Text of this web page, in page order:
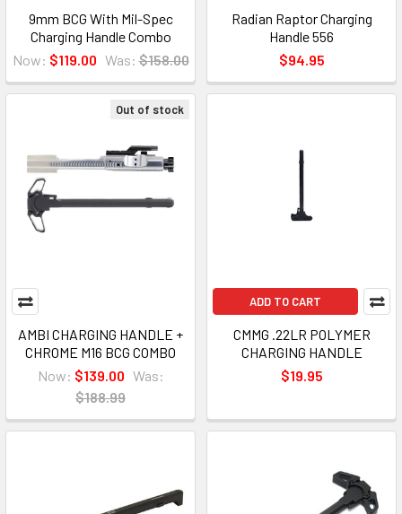
9mm BCG With Mil-Spec
Charging Handle Combo
Now: $119.00 Was: $158.00
Radian Raptor Charging
Handle 556
$94.95
Out of stock
AMBI CHARGING HANDLE +
CHROME M16 BCG COMBO
Now: $139.00 Was:
$188.99
ADD TO CART
CMMG .22LR POLYMER
CHARGING HANDLE
$19.95